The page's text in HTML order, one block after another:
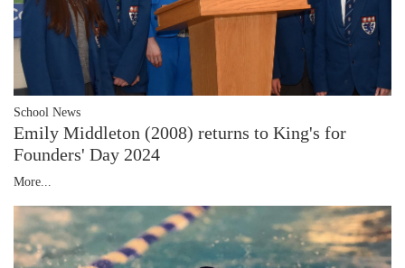
School News
Emily Middleton (2008) returns to King's for
Founders' Day 2024
More...